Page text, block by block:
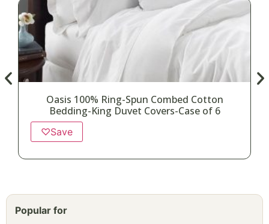
Oasis 100% Ring-Spun Combed Cotton
Bedding-King Duvet Covers-Case of 6
♡Save
Popular for